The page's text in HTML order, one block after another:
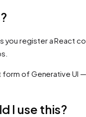
you register a React
form of Generative UI
I use this?